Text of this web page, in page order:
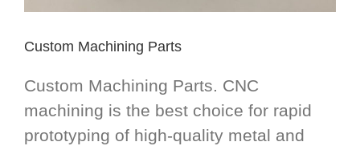
Custom Machining Parts
Custom Machining Parts. CNC
machining is the best choice for rapid
prototyping of high-quality metal and